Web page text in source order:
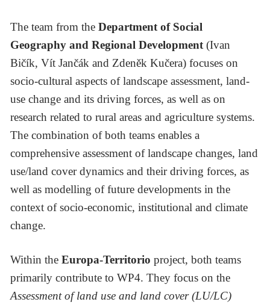
The team from theDepartment of Social
Geography and Regional Development(Ivan
Bičík, Vít Jančák and Zdeněk Kučera) focuses on
socio-cultural aspects of landscape assessment, land-
use change and its driving forces, as well as on
research related to rural areas and agriculture systems.
The combination of both teams enables a
comprehensive assessment of landscape changes, land
use/land cover dynamics and their driving forces, as
well as modelling of future developments in the
context of socio-economic, institutional and climate
change.
Within theEuropa-Territorio project, both teams
primarily contribute to WP4. They focus on the
Assessment of land use and land cover (LU/LC)